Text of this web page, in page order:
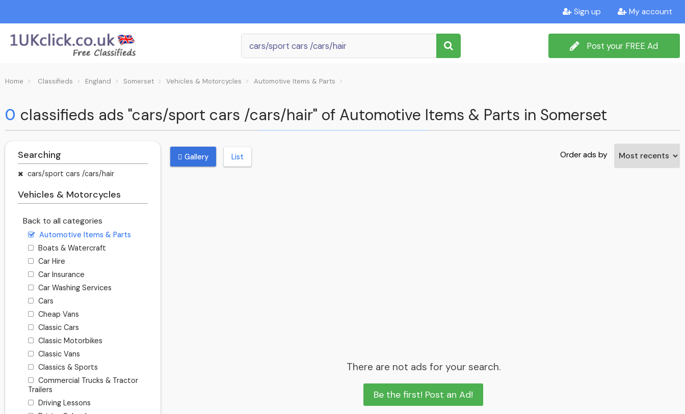
Sign up My account
Post your FREE Ad
Home Classifieds England Somerset Vehicles & Motorcycles Automotive Items & Parts
0 classifieds ads "cars/sport cars /cars/hair" of Automotive Items & Parts in Somerset
Searching
cars/sport cars /cars/hair
Vehicles & Motorcycles
Back to all categories
Automotive Items & Parts
Boats & Watercraft
Car Hire
Car Insurance
Car Washing Services
Cars
Cheap Vans
Classic Cars
Classic Motorbikes
Classic Vans
Classics & Sports
Commercial Trucks & Tractor
Trailers
Driving Lessons
Gallery List Order ads by
There are not ads for your search.
Be the first! Post an Ad!